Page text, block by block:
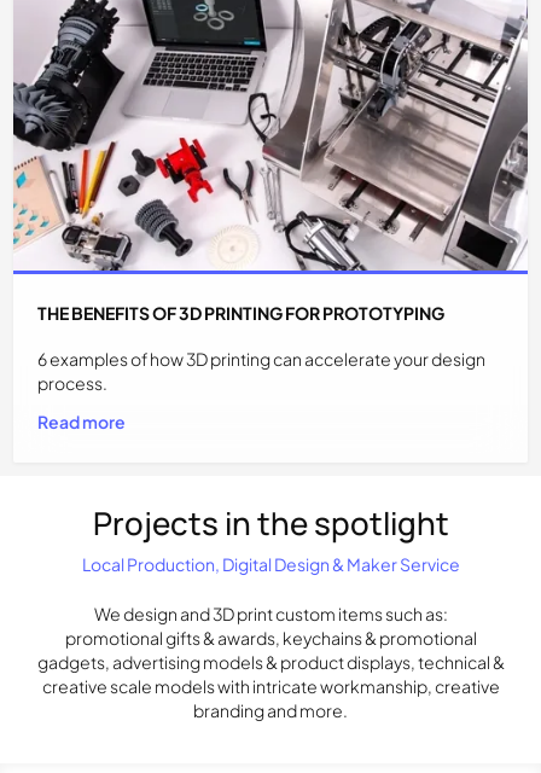
THE BENEFITS OF 3D PRINTING FOR PROTOTYPING
6 examples of how 3D printing can accelerate your design
process.
Read more
Projects in the spotlight
Local Production, Digital Design & Maker Service
We design and 3D print custom items such as:
promotional gifts & awards, keychains & promotional
gadgets, advertising models & product displays, technical &
creative scale models with intricate workmanship, creative
branding and more.